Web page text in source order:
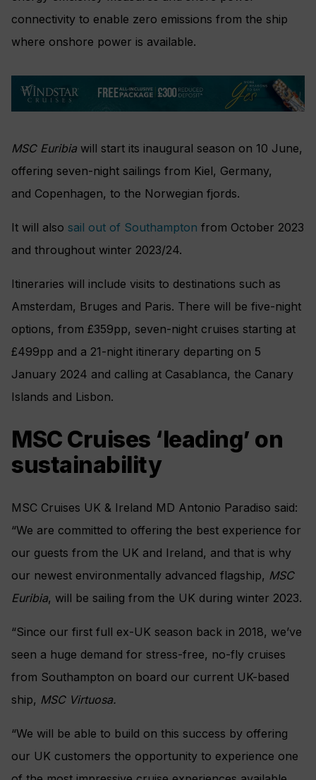
connectivity to enable zero emissions from the ship
where onshore power is available.
MSC Euribia will start its inaugural season on 10 June,
offering seven-night sailings from Kiel, Germany,
and Copenhagen, to the Norwegian fjords.
It will also sail out of Southampton from October 2023
and throughout winter 2023/24.
Itineraries will include visits to destinations such as
Amsterdam, Bruges and Paris. There will be five-night
options, from £359pp, seven-night cruises starting at
£499pp and a 21-night itinerary departing on 5
January 2024 and calling at Casablanca, the Canary
Islands and Lisbon.
MSC Cruises ‘leading’ on
sustainability
MSC Cruises UK & Ireland MD Antonio Paradiso said:
“We are committed to offering the best experience for
our guests from the UK and Ireland, and that is why
our newest environmentally advanced flagship, MSC
Euribia, will be sailing from the UK during winter 2023.
“Since our first full ex-UK season back in 2018, we’ve
seen a huge demand for stress-free, no-fly cruises
from Southampton on board our current UK-based
ship, MSC Virtuosa.
“We will be able to build on this success by offering
our UK customers the opportunity to experience one